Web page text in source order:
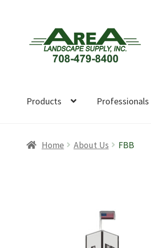
navigation
content
Products Professionals
Home About Us FBB